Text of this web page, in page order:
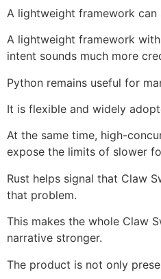
A lightweight framework can
A lightweight framework
intent sounds much more
Python remains useful for
It is flexible and widely
At the same time, high-
expose the limits of slower
Rust helps signal that Claw
that problem.
This makes the whole Claw
narrative stronger.
The product is not only